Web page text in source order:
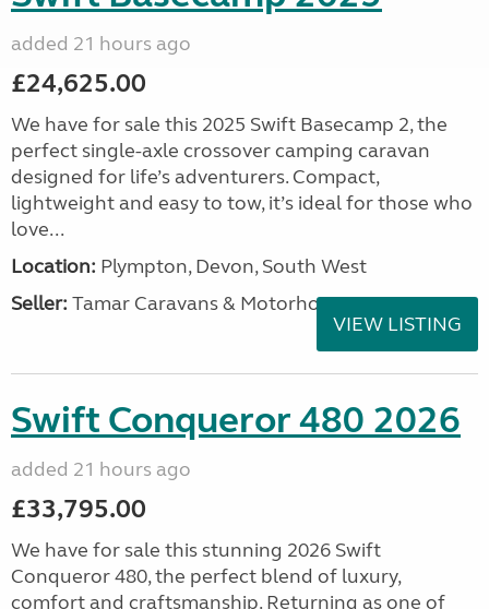
added 21 hours ago
£24,625.00
We have for sale this 2025 Swift Basecamp 2, the
perfect single-axle crossover camping caravan
designed for life’s adventurers. Compact,
lightweight and easy to tow, it’s ideal for those who
love...
Location: Plympton, Devon, South West
Seller: Tamar Caravans & Motorhomes
VIEW LISTING
Swift Conqueror 480 2026
added 21 hours ago
£33,795.00
We have for sale this stunning 2026 Swift
Conqueror 480, the perfect blend of luxury,
comfort and craftsmanship. Returning as one of